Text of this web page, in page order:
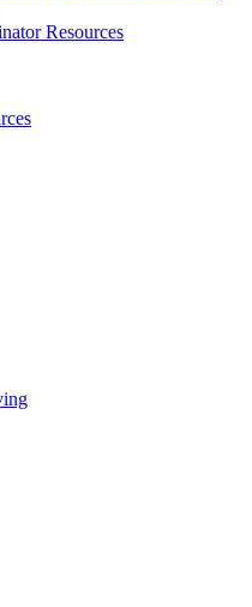
Resources